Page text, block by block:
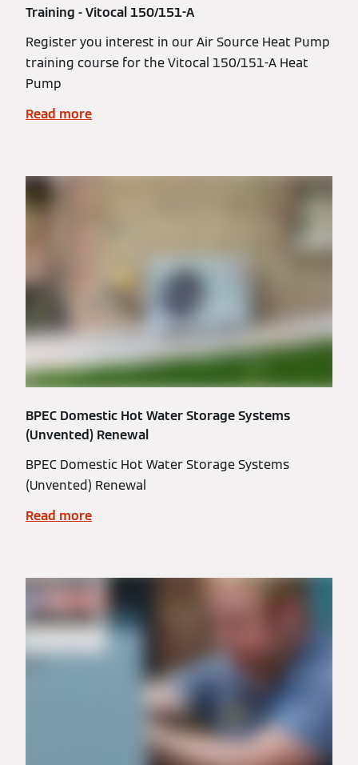
Training - Vitocal 150/151-A
Register you interest in our Air Source Heat Pump
training course for the Vitocal 150/151-A Heat
Pump
Read more
BPEC Domestic Hot Water Storage Systems
(Unvented) Renewal
BPEC Domestic Hot Water Storage Systems
(Unvented) Renewal
Read more